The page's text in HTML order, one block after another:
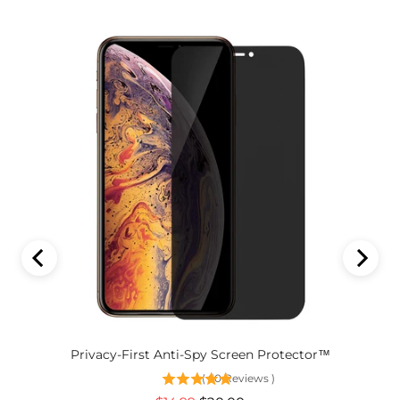
Privacy-First Anti-Spy Screen Protector™
( 60 Reviews )